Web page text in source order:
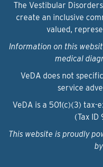
The Vestibular
create an inclusive
valued,
Information on this
medical
VeDA does not
service
VeDA is a 501(c)(3)
(Tax ID
This website is proudly
by